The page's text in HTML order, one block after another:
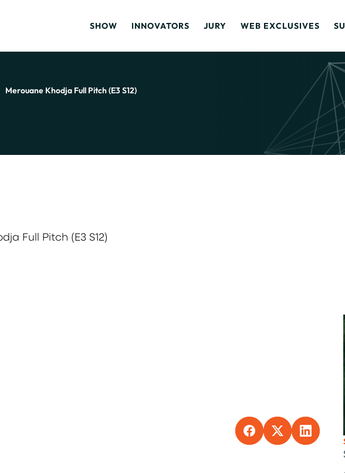
SHOW INNOVATORS JURY WEB EXCLUSIVES
Merouane Khodja Full Pitch (E3 S12)
Full Pitch (E3 S12)
SHARE TOSHARE TO X
SHARE